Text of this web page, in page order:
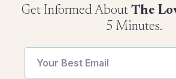
Get Informed About The
5 Minutes.
Email